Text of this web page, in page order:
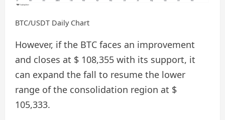
BTC/USDT Daily Chart
However, if the BTC faces an improvement
and closes at $ 108,355 with its support, it
can expand the fall to resume the lower
range of the consolidation region at $
105,333.